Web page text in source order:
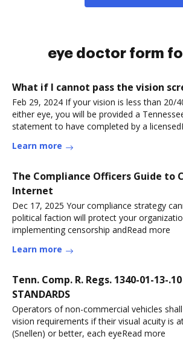
eye doctor form
What if I cannot pass the vision
Feb 29, 2024 If your vision is less than 20/
either eye, you will be provided a
statement to have completed by a
Learn more
The Compliance Officers Guide to
Internet
Dec 17, 2025 Your compliance strategy
political faction will protect your
implementing censorship andRead more
Learn more
Tenn. Comp. R. Regs. 1340-01-13-
STANDARDS
Operators of non-commercial vehicles
vision requirements if their visual acuity is
(Snellen) or better, each eyeRead more